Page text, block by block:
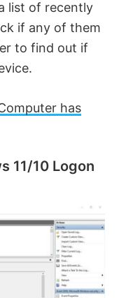
list of recently
if any of them
to find out if
has
11/10 Logon